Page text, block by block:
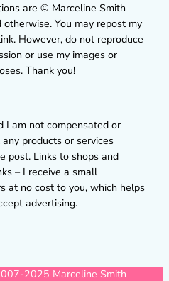
are © Marceline Smith
You may repost my
However, do not reproduce
or use my images or
Thank you!
I am not compensated or
products or services
post. Links to shops and
– I receive a small
at no cost to you, which helps
advertising.
2025 Marceline Smith